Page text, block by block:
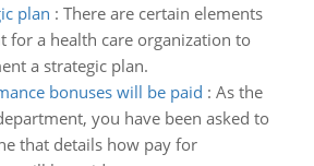
plan : There are certain elements
for a health care organization to
a strategic plan.
bonuses will be paid : As the
you have been asked to
that details how pay for